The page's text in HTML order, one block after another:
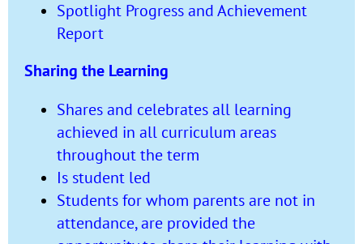
Spotlight Progress and Achievement
Report
Sharing the Learning
Shares and celebrates all learning
achieved in all curriculum areas
throughout the term
Is student led
Students for whom parents are not in
attendance, are provided the